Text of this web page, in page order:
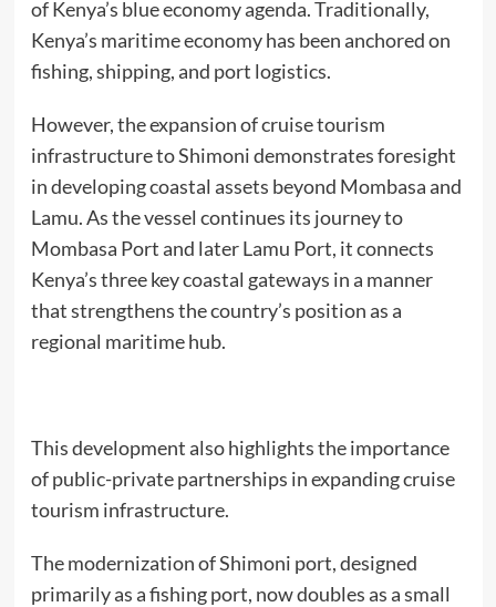
of Kenya’s blue economy agenda. Traditionally,
Kenya’s maritime economy has been anchored on
fishing, shipping, and port logistics.
However, the expansion of cruise tourism
infrastructure to Shimoni demonstrates foresight
in developing coastal assets beyond Mombasa and
Lamu. As the vessel continues its journey to
Mombasa Port and later Lamu Port, it connects
Kenya’s three key coastal gateways in a manner
that strengthens the country’s position as a
regional maritime hub.
This development also highlights the importance
of public-private partnerships in expanding cruise
tourism infrastructure.
The modernization of Shimoni port, designed
primarily as a fishing port, now doubles as a small